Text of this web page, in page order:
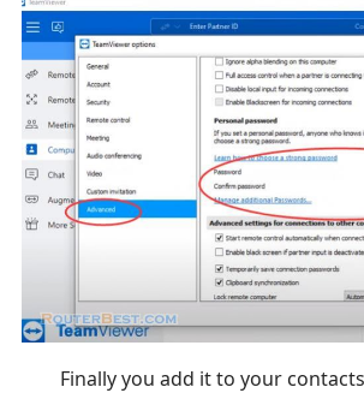
Finally you add it to your